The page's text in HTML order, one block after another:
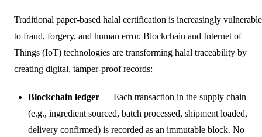
Traditional paper-based halal certification is increasingly vulnerable
to fraud, forgery, and human error. Blockchain and Internet of
Things (IoT) technologies are transforming halal traceability by
creating digital, tamper-proof records:
Blockchain ledger — Each transaction in the supply chain
(e.g., ingredient sourced, batch processed, shipment loaded,
delivery confirmed) is recorded as an immutable block. No